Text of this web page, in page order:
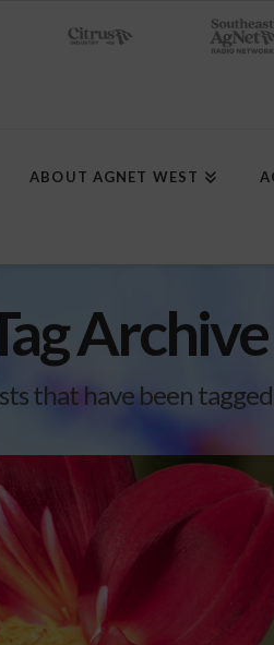
ABOUT AGNET WEST
Archive
that have been tagged